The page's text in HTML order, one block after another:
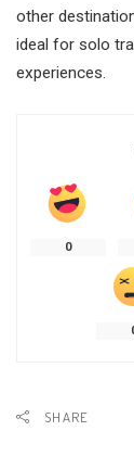
other
ideal for solo
experiences.
0
SHARE